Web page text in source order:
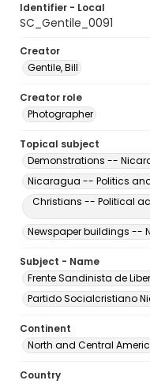
Identifier - Local
SC_Gentile_0091
Creator
Gentile, Bill
Creator role
Photographer
Topical subject
Demonstrations --
Nicaragua -- Politics
Christians -- Political
Newspaper buildings --
Subject - Name
Frente Sandinista de
Partido Socialcristiano
Continent
North and Central
Country